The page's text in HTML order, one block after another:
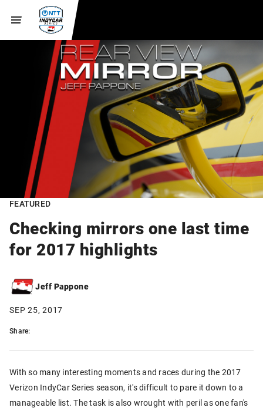
FEATURED
Checking mirrors one last time
for 2017 highlights
Jeff Pappone
SEP 25, 2017
Share:
With so many interesting moments and races during the 2017
Verizon IndyCar Series season, it's difficult to pare it down to a
manageable list. The task is also wrought with peril as one fan's